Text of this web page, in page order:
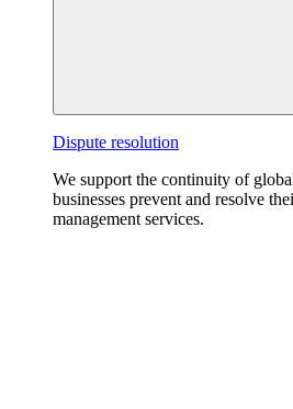
Dispute resolution
We support the continuity of
businesses prevent and resolve
management services.